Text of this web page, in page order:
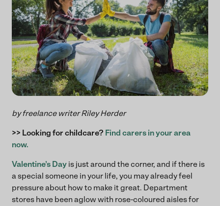
by freelance writer Riley Herder
>> Looking for childcare? Find carers in your area
now.
Valentine’s Day is just around the corner, and if there is
a special someone in your life, you may already feel
pressure about how to make it great. Department
stores have been aglow with rose-coloured aisles for